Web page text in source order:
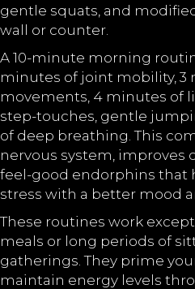
gentle squats, and
wall or counter.
A 10-minute morning
minutes of joint mobility, 3
movements, 4 minutes of
step-touches, gentle
of deep breathing. This
nervous system, improves
feel-good endorphins that
stress with a better mood
These routines work
meals or long periods of
gatherings. They prime
maintain energy levels